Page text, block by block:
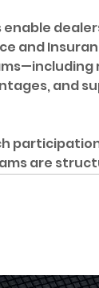
and
and
are